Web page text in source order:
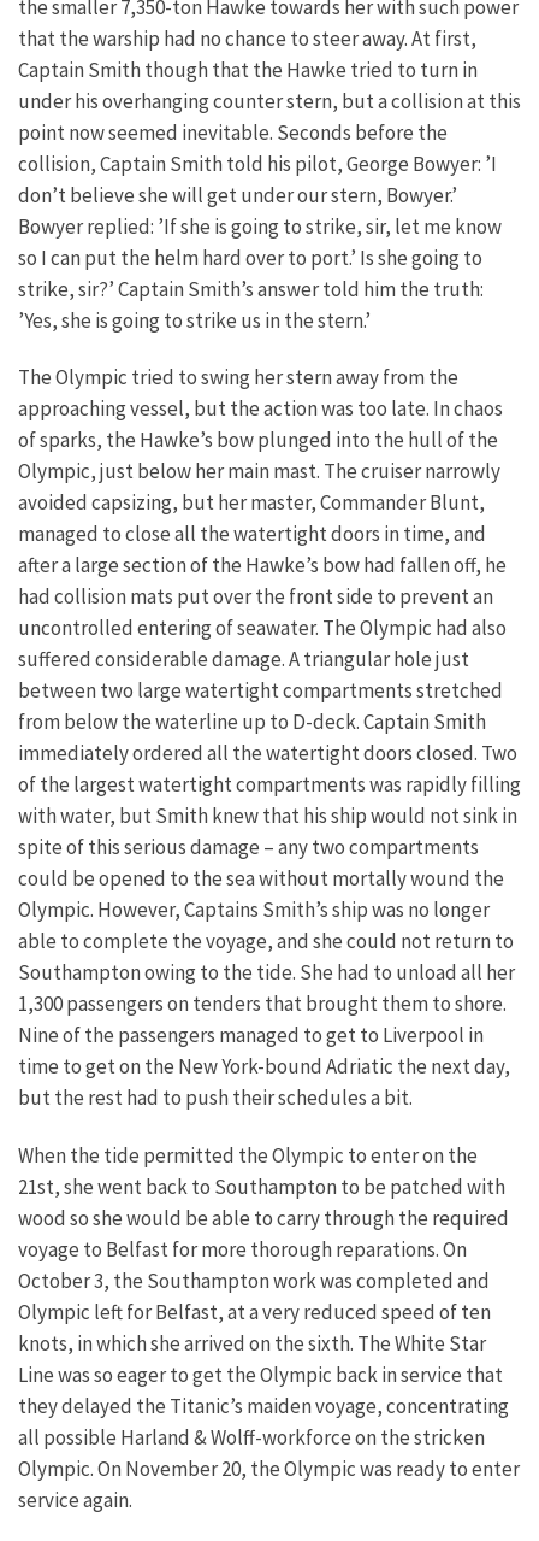
the smaller 7,350-ton Hawke towards her with such power
that the warship had no chance to steer away. At first,
Captain Smith though that the Hawke tried to turn in
under his overhanging counter stern, but a collision at this
point now seemed inevitable. Seconds before the
collision, Captain Smith told his pilot, George Bowyer: ’I
don’t believe she will get under our stern, Bowyer.’
Bowyer replied: ’If she is going to strike, sir, let me know
so I can put the helm hard over to port.’ Is she going to
strike, sir?’ Captain Smith’s answer told him the truth:
’Yes, she is going to strike us in the stern.’
The Olympic tried to swing her stern away from the
approaching vessel, but the action was too late. In chaos
of sparks, the Hawke’s bow plunged into the hull of the
Olympic, just below her main mast. The cruiser narrowly
avoided capsizing, but her master, Commander Blunt,
managed to close all the watertight doors in time, and
after a large section of the Hawke’s bow had fallen off, he
had collision mats put over the front side to prevent an
uncontrolled entering of seawater. The Olympic had also
suffered considerable damage. A triangular hole just
between two large watertight compartments stretched
from below the waterline up to D-deck. Captain Smith
immediately ordered all the watertight doors closed. Two
of the largest watertight compartments was rapidly filling
with water, but Smith knew that his ship would not sink in
spite of this serious damage – any two compartments
could be opened to the sea without mortally wound the
Olympic. However, Captains Smith’s ship was no longer
able to complete the voyage, and she could not return to
Southampton owing to the tide. She had to unload all her
1,300 passengers on tenders that brought them to shore.
Nine of the passengers managed to get to Liverpool in
time to get on the New York-bound Adriatic the next day,
but the rest had to push their schedules a bit.
When the tide permitted the Olympic to enter on the
21st, she went back to Southampton to be patched with
wood so she would be able to carry through the required
voyage to Belfast for more thorough reparations. On
October 3, the Southampton work was completed and
Olympic left for Belfast, at a very reduced speed of ten
knots, in which she arrived on the sixth. The White Star
Line was so eager to get the Olympic back in service that
they delayed the Titanic’s maiden voyage, concentrating
all possible Harland & Wolff-workforce on the stricken
Olympic. On November 20, the Olympic was ready to enter
service again.